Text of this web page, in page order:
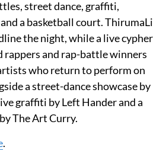
street dance, graffiti,
and a basketball court. ThirumaLi
the night, while a live cypher
and rap-battle winners
who return to perform on
a street-dance showcase by
graffiti by Left Hander and a
The Art Curry.
.